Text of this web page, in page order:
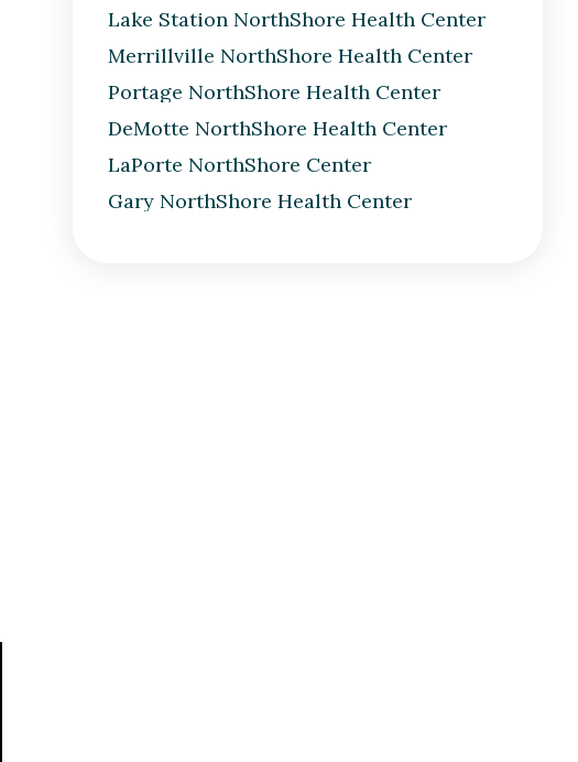
Lake Station NorthShore Health Center
Merrillville NorthShore Health Center
Portage NorthShore Health Center
DeMotte NorthShore Health Center
LaPorte NorthShore Center
Gary NorthShore Health Center